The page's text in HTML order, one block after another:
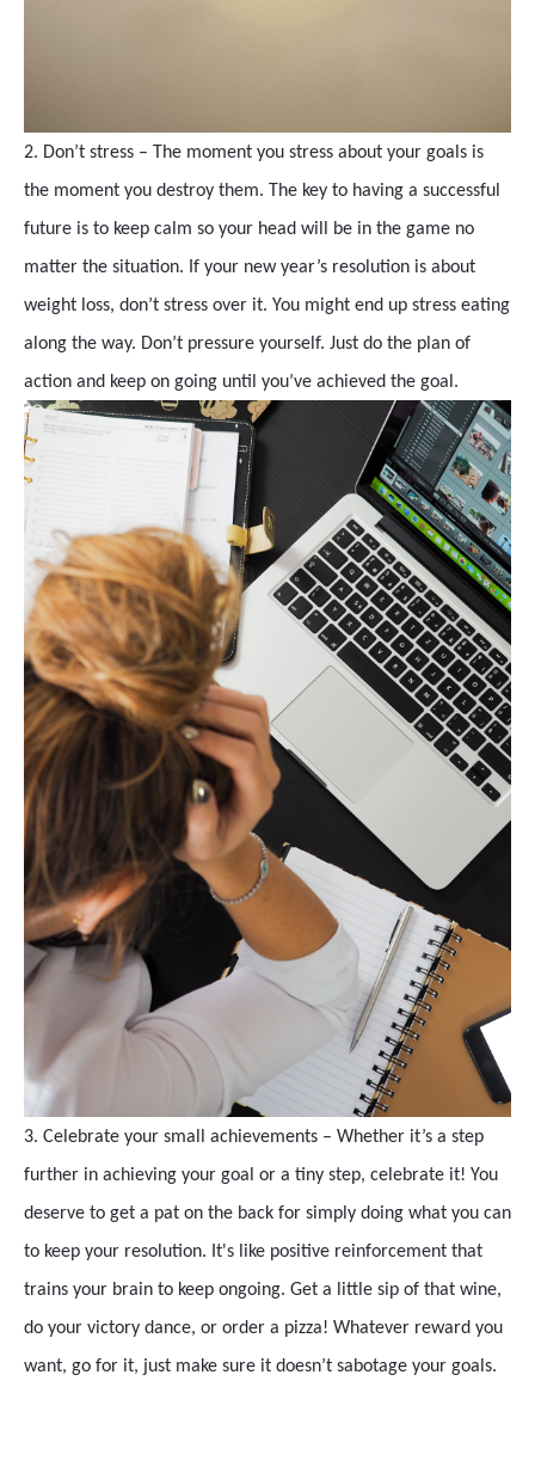
2. Don’t stress – The moment you stress about your goals is
the moment you destroy them. The key to having a successful
future is to keep calm so your head will be in the game no
matter the situation. If your new year’s resolution is about
weight loss, don’t stress over it. You might end up stress eating
along the way. Don’t pressure yourself. Just do the plan of
action and keep on going until you’ve achieved the goal.
3. Celebrate your small achievements – Whether it’s a step
further in achieving your goal or a tiny step, celebrate it! You
deserve to get a pat on the back for simply doing what you can
to keep your resolution. It's like positive reinforcement that
trains your brain to keep ongoing. Get a little sip of that wine,
do your victory dance, or order a pizza! Whatever reward you
want, go for it, just make sure it doesn’t sabotage your goals.